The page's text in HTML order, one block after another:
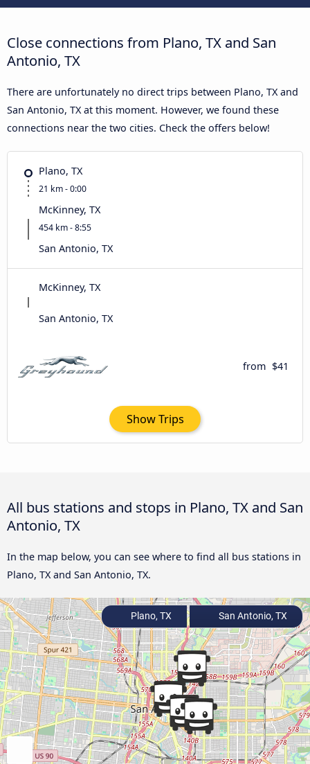
Close connections from Plano, TX and San
Antonio, TX
There are unfortunately no direct trips between Plano, TX and
San Antonio, TX at this moment. However, we found these
connections near the two cities. Check the offers below!
Plano, TX
21 km - 0:00
McKinney, TX
454 km - 8:55
San Antonio, TX
McKinney, TX
San Antonio, TX
from $41
Show Trips
All bus stations and stops in Plano, TX and San
Antonio, TX
In the map below, you can see where to find all bus stations in
Plano, TX and San Antonio, TX.
Plano, TX San Antonio, TX